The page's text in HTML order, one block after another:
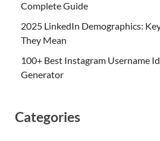
Complete Guide
2025 LinkedIn Demographics:
They Mean
100+ Best Instagram Username
Generator
Categories